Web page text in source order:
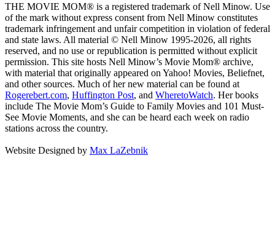
THE MOVIE MOM® is a registered trademark of Nell Minow. Use
of the mark without express consent from Nell Minow constitutes
trademark infringement and unfair competition in violation of federal
and state laws. All material © Nell Minow 1995-2026, all rights
reserved, and no use or republication is permitted without explicit
permission. This site hosts Nell Minow’s Movie Mom® archive,
with material that originally appeared on Yahoo! Movies, Beliefnet,
and other sources. Much of her new material can be found at
Rogerebert.com, Huffington Post, and WheretoWatch. Her books
include The Movie Mom’s Guide to Family Movies and 101 Must-
See Movie Moments, and she can be heard each week on radio
stations across the country.
Website Designed by Max LaZebnik